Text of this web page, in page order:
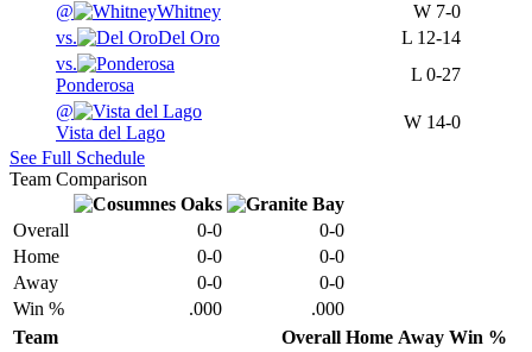
@
Whitney W 7-0
vs.
Del Oro L 12-14
vs.
Ponderosa
L 0-27
@
Vista del Lago
W 14-0
See Full Schedule
Team Comparison
Overall 0-0
0-0
Home
0-0
0-0
Away
0-0
0-0
Win %
.000
.000
Team
Overall Home Away Win %